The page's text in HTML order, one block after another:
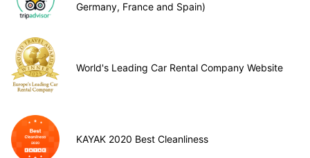
Germany, France and Spain)
World's Leading Car Rental Company Website
KAYAK 2020 Best Cleanliness